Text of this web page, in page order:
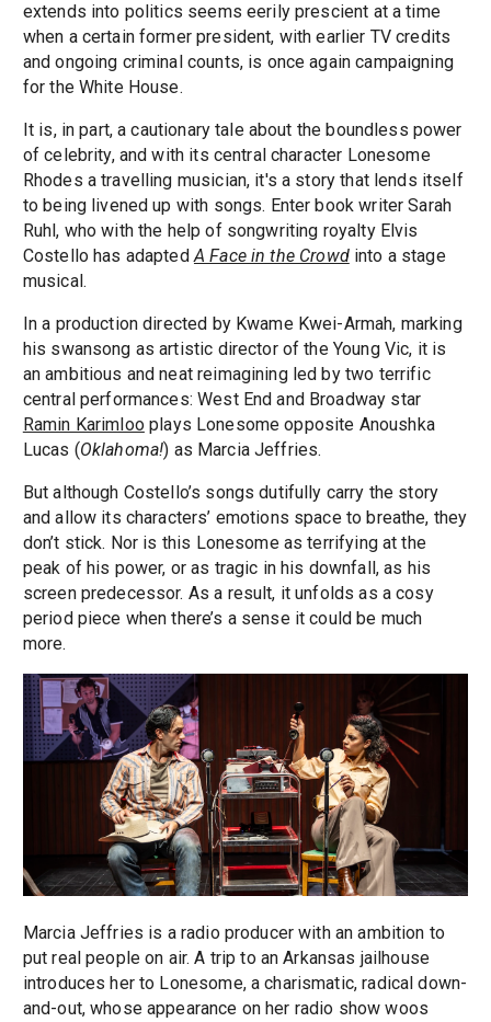
extends into politics seems eerily prescient at a time
when a certain former president, with earlier TV credits
and ongoing criminal counts, is once again campaigning
for the White House.
It is, in part, a cautionary tale about the boundless power
of celebrity, and with its central character Lonesome
Rhodes a travelling musician, it's a story that lends itself
to being livened up with songs. Enter book writer Sarah
Ruhl, who with the help of songwriting royalty Elvis
Costello has adaptedA Face in the Crowdinto a stage
musical.
In a production directed by Kwame Kwei-Armah, marking
his swansong as artistic director of the Young Vic, it is
an ambitious and neat reimagining led by two terrific
central performances: West End and Broadway star
Ramin Karimlooplays Lonesome opposite Anoushka
Lucas (Oklahoma!) as Marcia Jeffries.
But although Costello’s songs dutifully carry the story
and allow its characters’ emotions space to breathe, they
don’t stick. Nor is this Lonesome as terrifying at the
peak of his power, or as tragic in his downfall, as his
screen predecessor. As a result, it unfolds as a cosy
period piece when there’s a sense it could be much
more.
Marcia Jeffries is a radio producer with an ambition to
put real people on air. A trip to an Arkansas jailhouse
introduces her to Lonesome, a charismatic, radical down-
and-out, whose appearance on her radio show woos